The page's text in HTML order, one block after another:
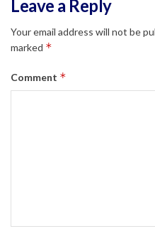
Leave a Reply
Your email address will not be
marked *
Comment *